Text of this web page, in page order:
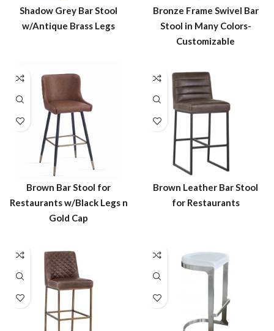
Shadow Grey Bar Stool
w/Antique Brass Legs
Bronze Frame Swivel Bar
Stool in Many Colors-
Customizable
Brown Bar Stool for
Restaurants w/Black Legs n
Gold Cap
Brown Leather Bar Stool
for Restaurants